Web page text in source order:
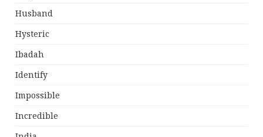
Husband
Hysteric
Ibadah
Identify
Impossible
Incredible